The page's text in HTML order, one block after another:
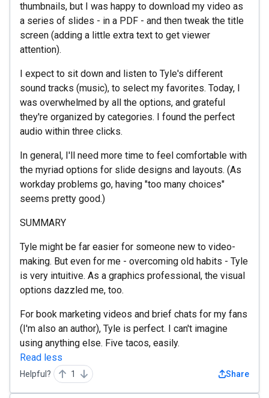
thumbnails, but I was happy to download my video as
a series of slides - in a PDF - and then tweak the title
screen (adding a little extra text to get viewer
attention).
I expect to sit down and listen to Tyle's different
sound tracks (music), to select my favorites. Today, I
was overwhelmed by all the options, and grateful
they're organized by categories. I found the perfect
audio within three clicks.
In general, I'll need more time to feel comfortable with
the myriad options for slide designs and layouts. (As
workday problems go, having "too many choices"
seems pretty good.)
SUMMARY
Tyle might be far easier for someone new to video-
making. But even for me - overcoming old habits - Tyle
is very intuitive. As a graphics professional, the visual
options dazzled me, too.
For book marketing videos and brief chats for my fans
(I'm also an author), Tyle is perfect. I can't imagine
using anything else. Five tacos, easily.
Read less
Helpful? 1 Share